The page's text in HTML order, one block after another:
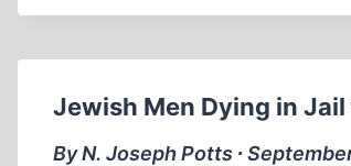
BUTZ-
PAST
VS.
POLITICAL
Jewish Men Dying in
By N. Joseph Potts ∙